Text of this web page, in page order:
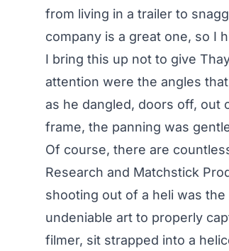
from living in a trailer to
company is a great one, so I
I bring this up not to give
attention were the angles
as he dangled, doors off, out
frame, the panning was
Of course, there are
Research and Matchstick
shooting out of a heli was
undeniable art to properly
filmer, sit strapped into a